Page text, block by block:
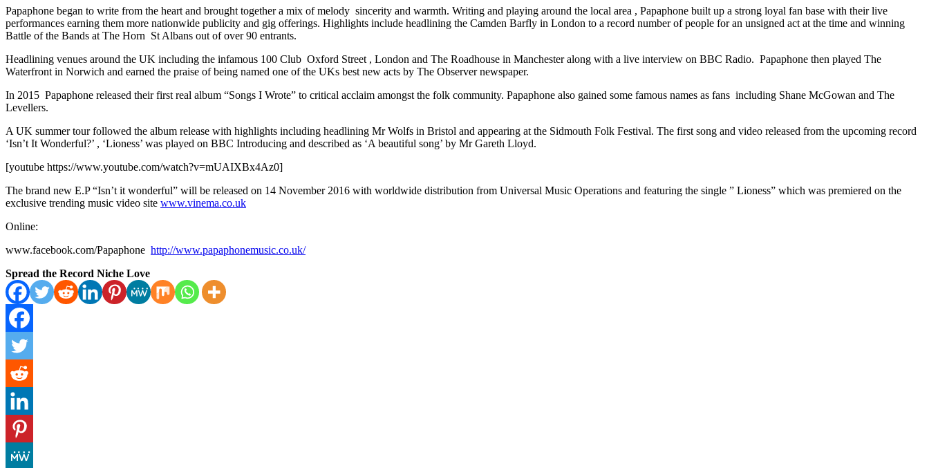
Papaphone began to write from the heart and brought together a mix of melody sincerity and warmth. Writing and playing around the local area , Papaphone built up a strong loyal fan base with their live
performances earning them more nationwide publicity and gig offerings. Highlights include headlining the Camden Barfly in London to a record number of people for an unsigned act at the time and winning
Battle of the Bands at The Horn St Albans out of over 90 entrants.
Headlining venues around the UK including the infamous 100 Club Oxford Street , London and The Roadhouse in Manchester along with a live interview on BBC Radio. Papaphone then played The
Waterfront in Norwich and earned the praise of being named one of the UKs best new acts by The Observer newspaper.
In 2015 Papaphone released their first real album “Songs I Wrote” to critical acclaim amongst the folk community. Papaphone also gained some famous names as fans including Shane McGowan and The
Levellers.
A UK summer tour followed the album release with highlights including headlining Mr Wolfs in Bristol and appearing at the Sidmouth Folk Festival. The first song and video released from the upcoming record
‘Isn’t It Wonderful?’ , ‘Lioness’ was played on BBC Introducing and described as ‘A beautiful song’ by Mr Gareth Lloyd.
[youtube https://www.youtube.com/watch?v=mUAIXBx4Az0]
The brand new E.P “Isn’t it wonderful” will be released on 14 November 2016 with worldwide distribution from Universal Music Operations and featuring the single ” Lioness” which was premiered on the
exclusive trending music video site www.vinema.co.uk
Online:
www.facebook.com/Papaphone http://www.papaphonemusic.co.uk/
Spread the Record Niche Love